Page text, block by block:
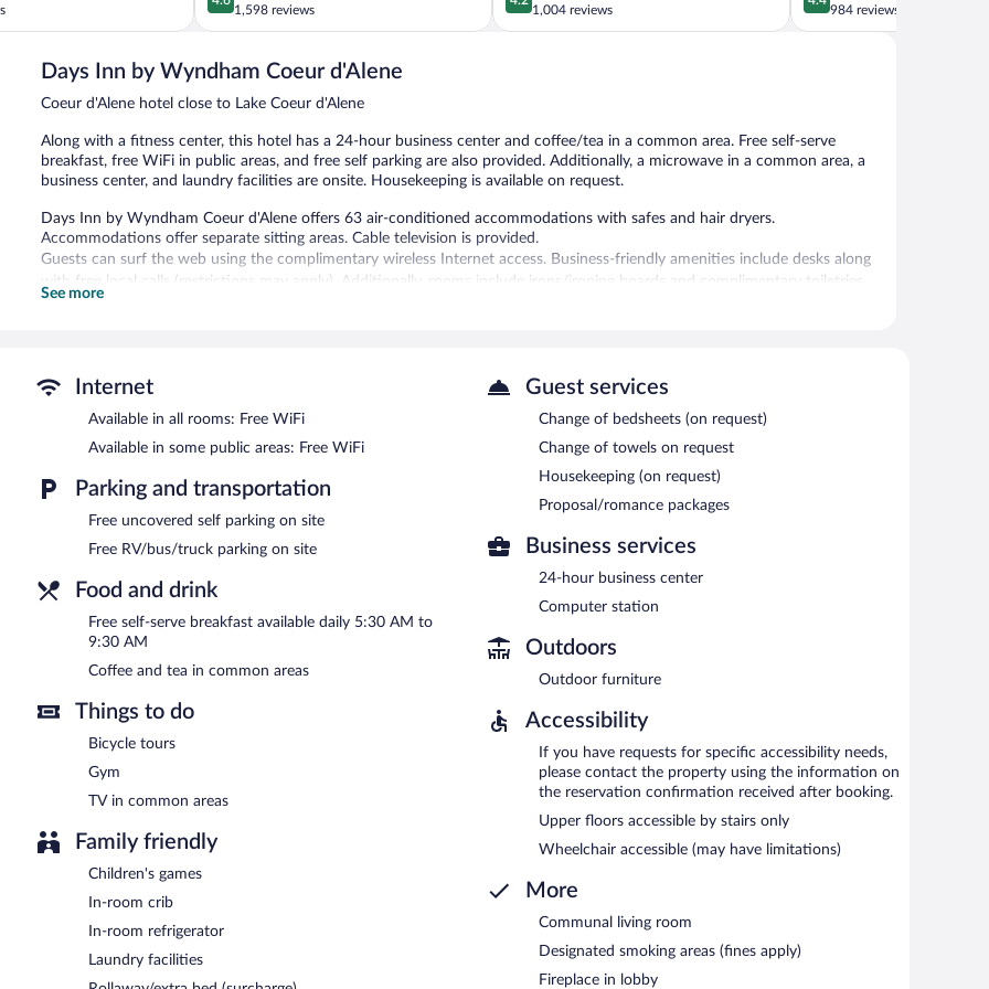
North
of
out
of
Wonderful,
reviews
1,598 reviews
out
of
1,004 reviews
out
of
984 reviews
Days Inn by Wyndham Coeur d'Alene
Coeur d'Alene hotel close to Lake Coeur d'Alene
Along with a fitness center, this hotel has a 24-hour business center and coffee/tea in a common area. Free self-serve
breakfast, free WiFi in public areas, and free self parking are also provided. Additionally, a microwave in a common area, a
business center, and laundry facilities are onsite. Housekeeping is available on request.
Days Inn by Wyndham Coeur d'Alene offers 63 air-conditioned accommodations with safes and hair dryers.
Accommodations offer separate sitting areas. Cable television is provided.
Guests can surf the web using the complimentary wireless Internet access. Business-friendly amenities include desks along
with free local calls (restrictions may apply). Additionally, rooms include irons/ironing boards and complimentary toiletries.
Change of towels and change of bedsheets can be requested. Housekeeping is provided on request.
A computer station is located on site and wireless Internet access is complimentary. This hotel offers access to a 24-hour
business center. A complimentary breakfast is offered each morning. This business-friendly hotel also offers a fitness center,
a vending machine, and coffee/tea in a common area. Onsite uncovered self parking is complimentary.
A complimentary self-serve breakfast is served each morning between 5:30 AM and 9:30 AM.
See more
Internet
Available in all rooms: Free WiFi
Available in some public areas: Free WiFi
Parking and transportation
Free uncovered self parking on site
Free RV/bus/truck parking on site
Food and drink
Free self-serve breakfast available daily 5:30 AM to
9:30 AM
Coffee and tea in common areas
Things to do
Bicycle tours
Gym
TV in common areas
Family friendly
Children's games
In-room crib
In-room refrigerator
Laundry facilities
Guest services
Change of bedsheets (on request)
Change of towels on request
Housekeeping (on request)
Proposal/romance packages
Business services
24-hour business center
Computer station
Outdoors
Outdoor furniture
Accessibility
If you have requests for specific accessibility needs,
please contact the property using the information on
the reservation confirmation received after booking.
Upper floors accessible by stairs only
Wheelchair accessible (may have limitations)
More
Communal living room
Designated smoking areas (fines apply)
Fireplace in lobby